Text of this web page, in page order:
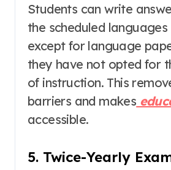
Students can write
the scheduled
except for language
they have not opted for
of instruction. This
barriers and makes
accessible.
5. Twice-Yearly